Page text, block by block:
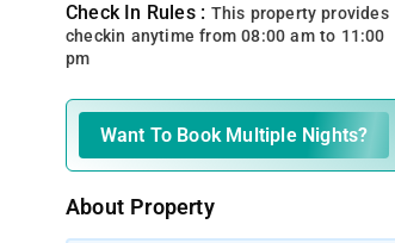
Check In Rules : This property provides
checkin anytime from 08:00 am to 11:00
pm
Want To Book Multiple Nights?
About Property